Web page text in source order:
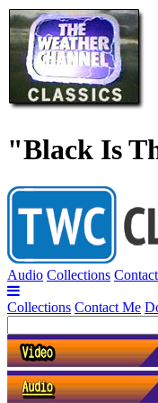
"Black Is
Audio Collections
Collections Contact Me